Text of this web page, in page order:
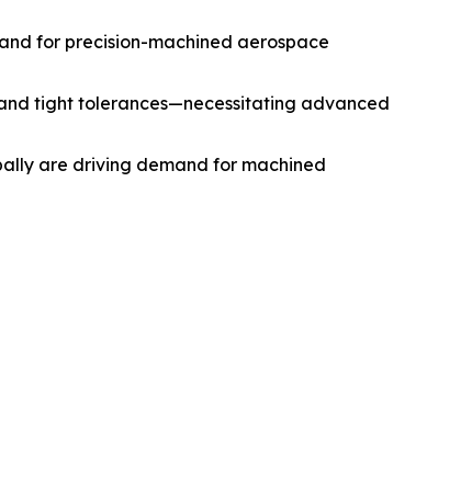
for precision-machined aerospace
tight tolerances—necessitating advanced
are driving demand for machined